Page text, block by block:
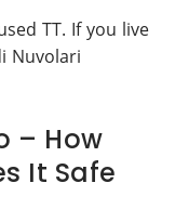
TT. If you live
Nuvolari
– How
It Safe